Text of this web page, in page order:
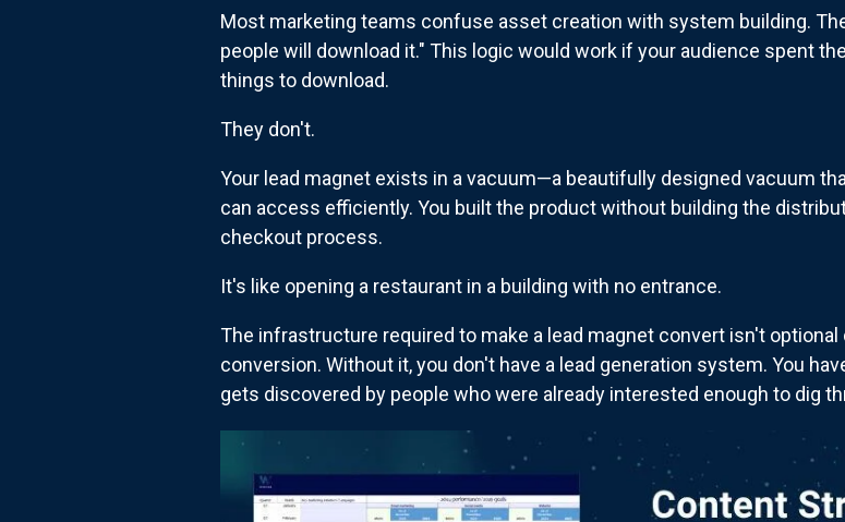
Most marketing teams confuse asset creation with system building.
people will download it." This logic would work if your audience spent
things to download.
They don't.
Your lead magnet exists in a vacuum—a beautifully designed vacuum
can access efficiently. You built the product without building the
checkout process.
It's like opening a restaurant in a building with no entrance.
The infrastructure required to make a lead magnet convert isn't
conversion. Without it, you don't have a lead generation system. You
gets discovered by people who were already interested enough to dig